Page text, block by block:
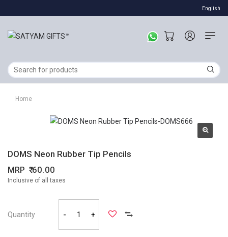
English
Home
DOMS Neon Rubber Tip Pencils
MRP 60.00
Inclusive of all taxes
Quantity - +